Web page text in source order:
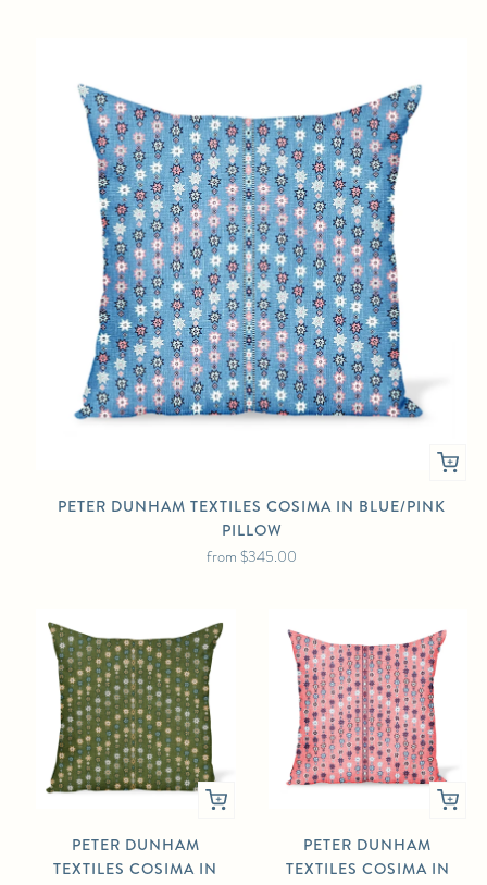
PETER DUNHAM TEXTILES COSIMA IN BLUE/PINK
PILLOW
from $345.00
PETER DUNHAM
TEXTILES COSIMA IN
PETER DUNHAM
TEXTILES COSIMA IN